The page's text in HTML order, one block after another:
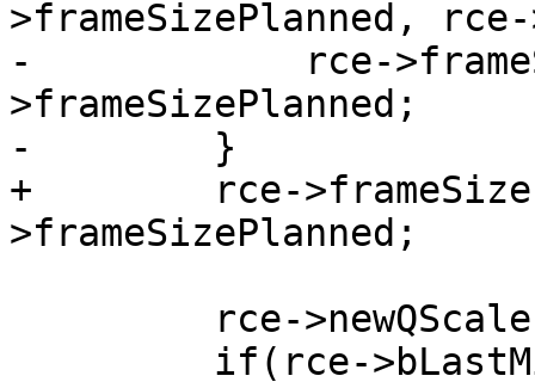
>frameSizePlanned, rce-
-            rce-
>frameSizePlanned;
-        }
+        rce-
>frameSizePlanned;